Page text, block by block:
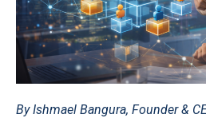
By Ishmael Bangura, Founder &